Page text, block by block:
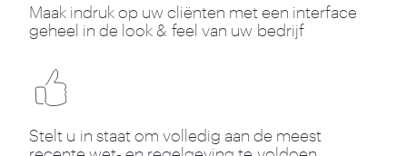
Maak indruk op uw cliënten met een interface
geheel in de look& feel van uw bedrijf
Stelt u in staat om volledig aan de meest